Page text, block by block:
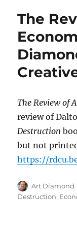
The
The Review of
review of
Destruction
but not
https://
Author
Art Diamond
Destruction,